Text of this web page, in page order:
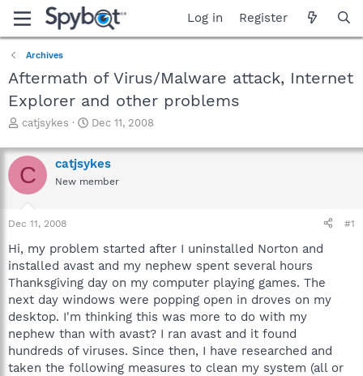
Log in Register
Archives
Aftermath of Virus/Malware attack, Internet
Explorer and other problems
T
r
e
a
d
s
t
r
t
e
r
catjsykes
S
a
r
t
Dec 11, 2008
C catjsykes
New member
Dec 11, 2008 #1
Hi, my problem started after I uninstalled Norton and
installed avast and my nephew spent several hours
Thanksgiving day on my computer playing games. The
next day windows were popping open in droves on my
desktop. I'm thinking this was more to do with my
nephew than with avast? I ran avast and it found
hundreds of viruses. Since then, I have researched and
taken the following measures to clean my system (all or